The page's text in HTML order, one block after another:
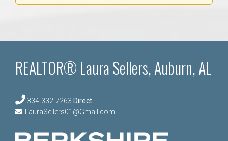
REALTOR® Laura Sellers, Auburn, AL
334-332-7263 Direct
LauraSellers01@Gmail.com